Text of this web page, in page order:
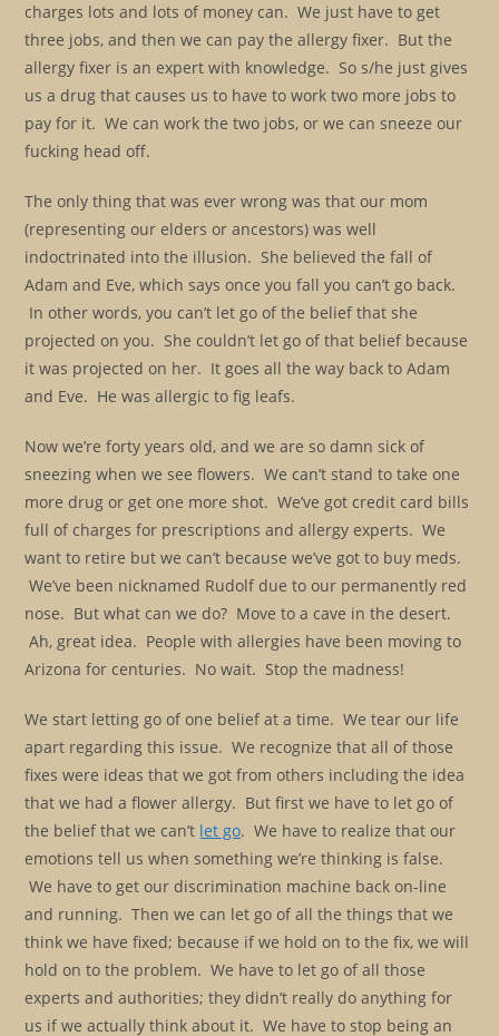
charges lots and lots of money can. We just have to get
three jobs, and then we can pay the allergy fixer. But the
allergy fixer is an expert with knowledge. So s/he just gives
us a drug that causes us to have to work two more jobs to
pay for it. We can work the two jobs, or we can sneeze our
fucking head off.
The only thing that was ever wrong was that our mom
(representing our elders or ancestors) was well
indoctrinated into the illusion. She believed the fall of
Adam and Eve, which says once you fall you can’t go back.
In other words, you can’t let go of the belief that she
projected on you. She couldn’t let go of that belief because
it was projected on her. It goes all the way back to Adam
and Eve. He was allergic to fig leafs.
Now we’re forty years old, and we are so damn sick of
sneezing when we see flowers. We can’t stand to take one
more drug or get one more shot. We’ve got credit card bills
full of charges for prescriptions and allergy experts. We
want to retire but we can’t because we’ve got to buy meds.
We’ve been nicknamed Rudolf due to our permanently red
nose. But what can we do? Move to a cave in the desert.
Ah, great idea. People with allergies have been moving to
Arizona for centuries. No wait. Stop the madness!
We start letting go of one belief at a time. We tear our life
apart regarding this issue. We recognize that all of those
fixes were ideas that we got from others including the idea
that we had a flower allergy. But first we have to let go of
the belief that we can’t let go. We have to realize that our
emotions tell us when something we’re thinking is false.
We have to get our discrimination machine back on-line
and running. Then we can let go of all the things that we
think we have fixed; because if we hold on to the fix, we will
hold on to the problem. We have to let go of all those
experts and authorities; they didn’t really do anything for
us if we actually think about it. We have to stop being an